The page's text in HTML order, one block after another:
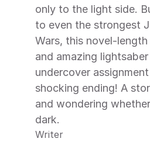
only to the light side.
to even the strongest
Wars, this novel-
and amazing
undercover
shocking ending! A
and wondering
dark.
Writer